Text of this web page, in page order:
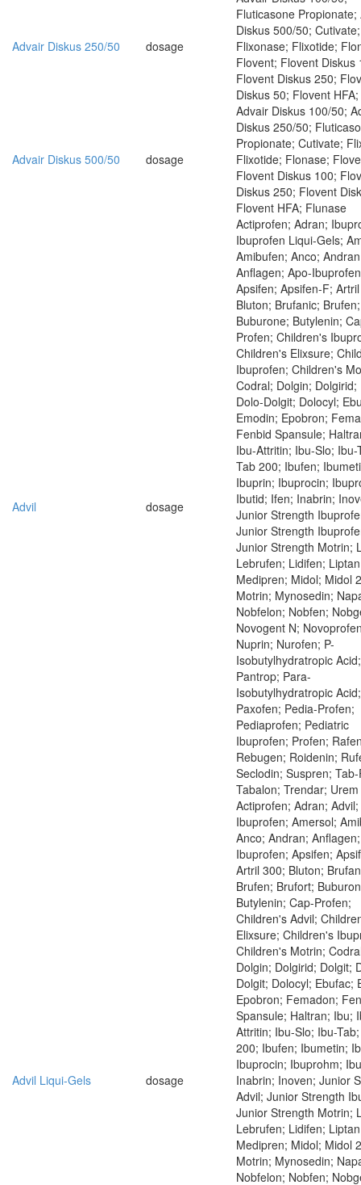
Advair Diskus 250/50 dosage
Fluticasone Propionate;
Diskus 500/50; Cutivate;
Flixonase; Flixotide;
Flovent; Flovent Diskus
Flovent Diskus 250;
Diskus 50; Flovent
Advair Diskus 500/50 dosage
Advair Diskus 100/50;
Diskus 250/50;
Propionate; Cutivate;
Flixotide; Flonase;
Flovent Diskus 100;
Diskus 250; Flovent
Flovent HFA; Flunase
Advil dosage
Actiprofen; Adran;
Ibuprofen Liqui-Gels;
Amibufen; Anco;
Anflagen; Apo-
Apsifen; Apsifen-F;
Bluton; Brufanic;
Buburone; Butylenin;
Profen; Children's
Children's Elixsure;
Ibuprofen; Children's
Codral; Dolgin; Dolgirid;
Dolo-Dolgit; Dolocyl;
Emodin; Epobron;
Fenbid Spansule;
Ibu-Attritin; Ibu-Slo; Ibu-
Tab 200; Ibufen;
Ibuprin; Ibuprocin;
Ibutid; Ifen; Inabrin;
Junior Strength
Junior Strength
Junior Strength Motrin;
Lebrufen; Lidifen;
Medipren; Midol; Midol
Motrin; Mynosedin;
Nobfelon; Nobfen;
Novogent N;
Nuprin; Nurofen; P-
Isobutylhydratropic Acid;
Pantrop; Para-
Isobutylhydratropic Acid;
Paxofen; Pedia-Profen;
Pediaprofen; Pediatric
Ibuprofen; Profen;
Rebugen; Roidenin;
Seclodin; Suspren;
Tabalon; Trendar; Urem
Advil Liqui-Gels dosage
Actiprofen; Adran; Advil;
Ibuprofen; Amersol;
Anco; Andran;
Ibuprofen; Apsifen;
Artril 300; Bluton;
Brufen; Brufort;
Butylenin; Cap-Profen;
Children's Advil;
Elixsure; Children's
Children's Motrin;
Dolgin; Dolgirid; Dolgit;
Dolgit; Dolocyl; Ebufac;
Epobron; Femadon;
Spansule; Haltran; Ibu;
Attritin; Ibu-Slo; Ibu-
200; Ibufen; Ibumetin;
Ibuprocin; Ibuprohm;
Inabrin; Inoven; Junior
Advil; Junior Strength
Junior Strength Motrin;
Lebrufen; Lidifen;
Medipren; Midol; Midol
Motrin; Mynosedin;
Nobfelon; Nobfen;